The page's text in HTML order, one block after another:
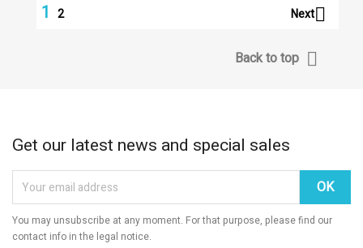
1 2 Next
Back to top 
Get our latest news and special sales
You may unsubscribe at any moment. For that purpose, please find our
contact info in the legal notice.